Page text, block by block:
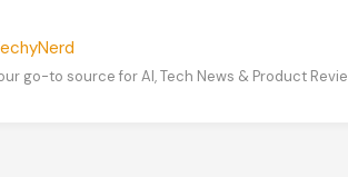
go-to source for AI, Tech News & Product